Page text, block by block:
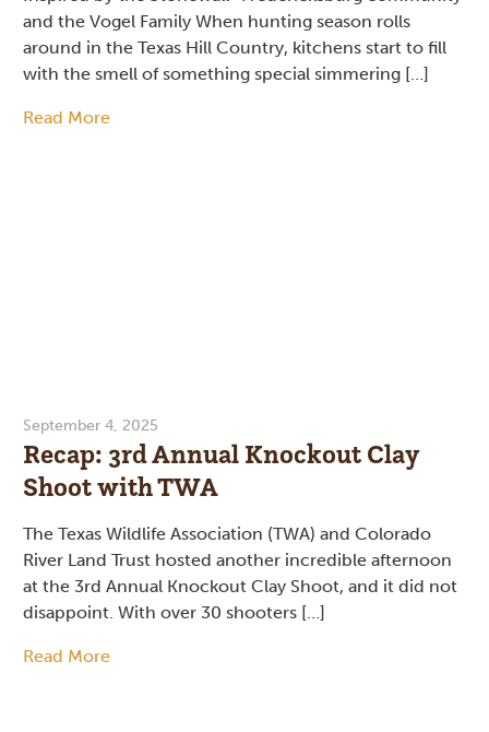
and the Vogel Family When hunting season rolls
around in the Texas Hill Country, kitchens start to fill
with the smell of something special simmering […]
Read More
September 4, 2025
Recap: 3rd Annual Knockout Clay
Shoot with TWA
The Texas Wildlife Association (TWA) and Colorado
River Land Trust hosted another incredible afternoon
at the 3rd Annual Knockout Clay Shoot, and it did not
disappoint. With over 30 shooters […]
Read More